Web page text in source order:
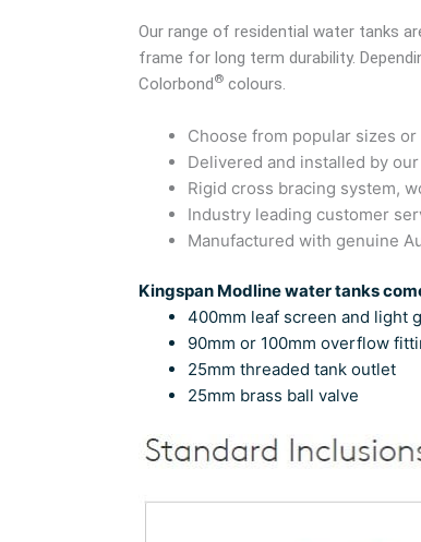
Our range of residential water tanks
frame for long term durability.
Colorbond® colours.
Choose from popular sizes
Delivered and installed by
Rigid cross bracing system,
Industry leading customer
Manufactured with genuine
Kingspan Modline water tanks
400mm leaf screen and light
90mm or 100mm overflow
25mm threaded tank outlet
25mm brass ball valve